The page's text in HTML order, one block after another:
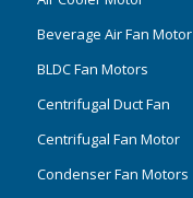
Beverage Air Fan Motor
BLDC Fan Motors
Centrifugal Duct Fan
Centrifugal Fan Motor
Condenser Fan Motors